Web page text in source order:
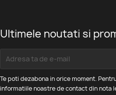
Ultimele noutati si
Te poti dezabona in orice moment.
informatiile noastre de contact din nota